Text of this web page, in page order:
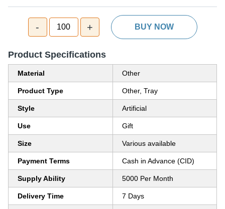
- 100 + BUY NOW
Product Specifications
Material Other
Product Type Other, Tray
Style Artificial
Use Gift
Size Various available
Payment Terms Cash in Advance (CID)
Supply Ability 5000 Per Month
Delivery Time 7 Days